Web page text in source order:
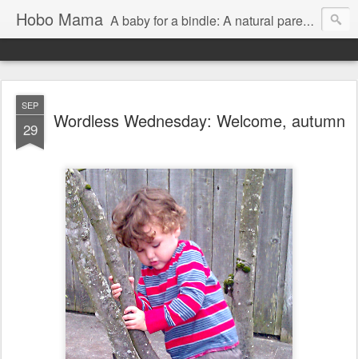
Hobo Mama A baby for a bindle: A natural parenting blog
SEP
29 Wordless Wednesday: Welcome, autumn